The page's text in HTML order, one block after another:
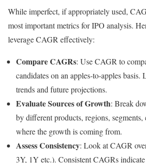
While imperfect, if appropriately used,
most important metrics for IPO analysis.
leverage CAGR effectively:
Compare CAGRs: Use CAGR to
candidates on an apples-to-apples
trends and future projections.
Evaluate Sources of Growth: Break
by different products, regions, segments,
where the growth is coming from.
Assess Consistency: Look at CAGR
3Y, 1Y etc.). Consistent CAGRs